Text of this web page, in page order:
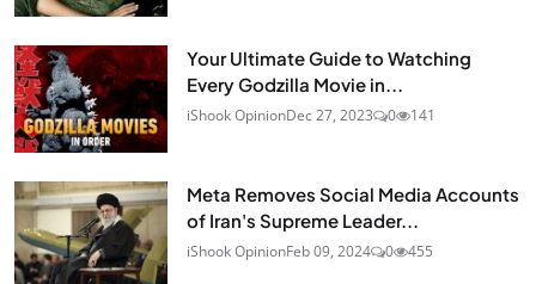
Your Ultimate Guide to Watching
Every Godzilla Movie in...
iShook OpinionDec 27, 2023 0 141
Meta Removes Social Media Accounts
of Iran's Supreme Leader...
iShook OpinionFeb 09, 2024 0 455